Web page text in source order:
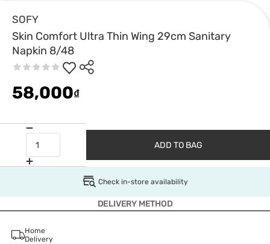
SOFY
Skin Comfort Ultra Thin Wing 29cm Sanitary
Napkin 8/48
58,000₫
ADD TO BAG
Check in-store availability
DELIVERY METHOD
Home
Delivery